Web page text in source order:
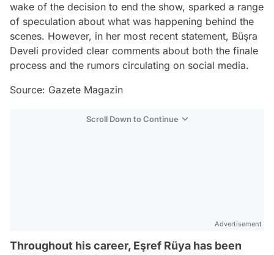
wake of the decision to end the show, sparked a range
of speculation about what was happening behind the
scenes. However, in her most recent statement, Büşra
Develi provided clear comments about both the finale
process and the rumors circulating on social media.
Source: Gazete Magazin
Scroll Down to Continue
Advertisement
Throughout his career, Eşref Rüya has been